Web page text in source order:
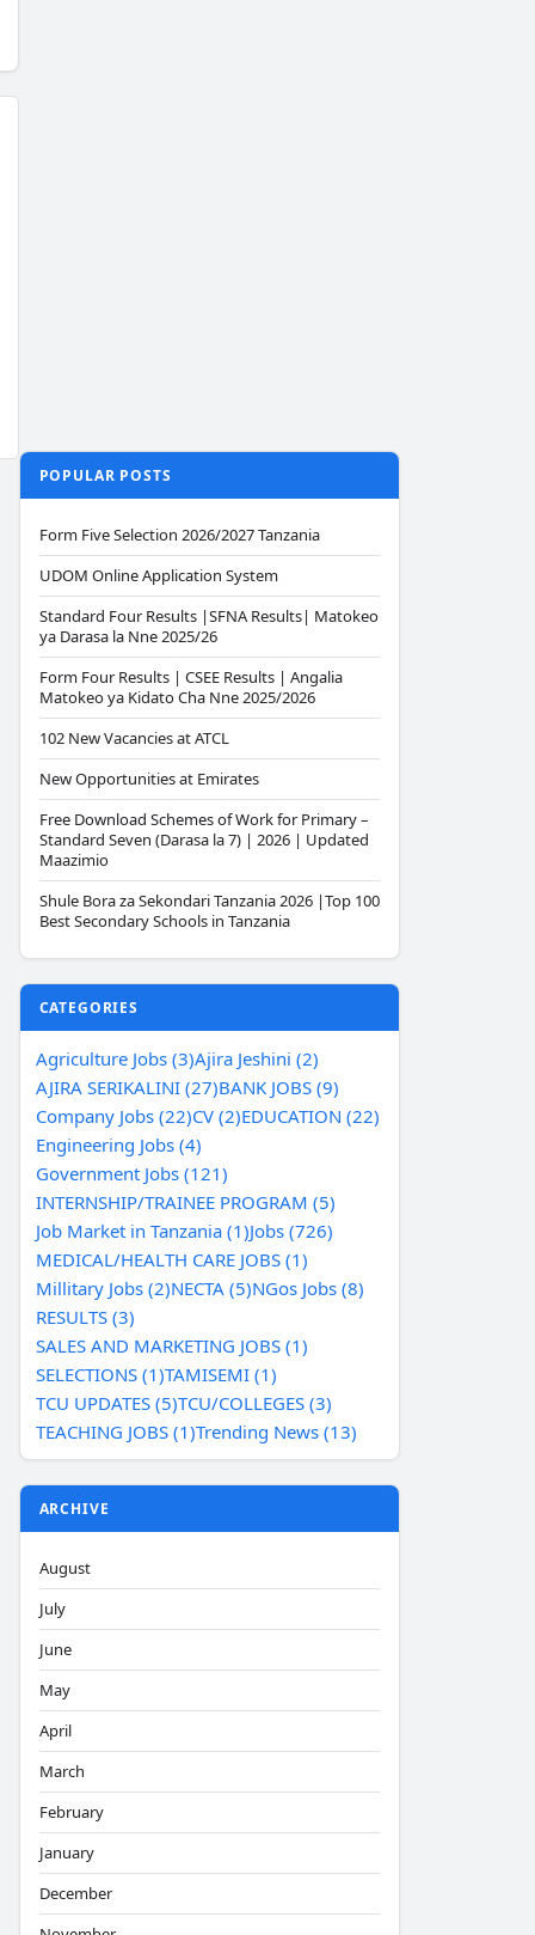
POPULAR POSTS
Form Five Selection 2026/2027 Tanzania
UDOM Online Application System
Standard Four Results |SFNA Results| Matokeo
ya Darasa la Nne 2025/26
Form Four Results | CSEE Results | Angalia
Matokeo ya Kidato Cha Nne 2025/2026
102 New Vacancies at ATCL
New Opportunities at Emirates
Free Download Schemes of Work for Primary –
Standard Seven (Darasa la 7) | 2026 | Updated
Maazimio
Shule Bora za Sekondari Tanzania 2026 |Top 100
Best Secondary Schools in Tanzania
CATEGORIES
Agriculture Jobs (3)Ajira Jeshini (2)
AJIRA SERIKALINI (27)BANK JOBS (9)
Company Jobs (22)CV (2)EDUCATION (22)
Engineering Jobs (4)
Government Jobs (121)
INTERNSHIP/TRAINEE PROGRAM (5)
Job Market in Tanzania (1)Jobs (726)
MEDICAL/HEALTH CARE JOBS (1)
Millitary Jobs (2)NECTA (5)NGos Jobs (8)
RESULTS (3)
SALES AND MARKETING JOBS (1)
SELECTIONS (1)TAMISEMI (1)
TCU UPDATES (5)TCU/COLLEGES (3)
TEACHING JOBS (1)Trending News (13)
ARCHIVE
August
July
June
May
April
March
February
January
December